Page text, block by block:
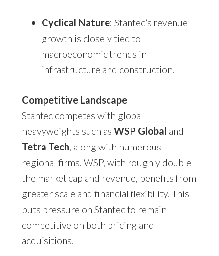
Cyclical Nature: Stantec’s revenue
growth is closely tied to
macroeconomic trends in
infrastructure and construction.
Competitive Landscape
Stantec competes with global
heavyweights such as WSP Global and
Tetra Tech , along with numerous
regional firms. WSP, with roughly double
the market cap and revenue, benefits from
greater scale and financial flexibility. This
puts pressure on Stantec to remain
competitive on both pricing and
acquisitions.